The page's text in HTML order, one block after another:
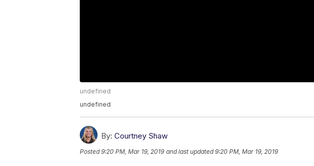
undefined
undefined
By: Courtney Shaw
Posted9:20 PM, Mar 19, 2019 and last updated 9:20 PM, Mar 19, 2019